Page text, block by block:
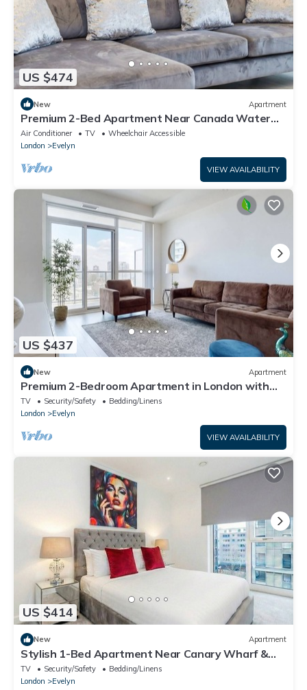
US $474
New Apartment
Premium 2-Bed Apartment Near Canada Water
Station Ideal for Business & Leisure
Air Conditioner TV
Wheelchair Accessible
London
Evelyn
VIEW AVAILABILITY
US $437
New Apartment
Premium 2-Bedroom Apartment in London with
Easy City Access
TV Security/Safety
Bedding/Linens
London
Evelyn
VIEW AVAILABILITY
US $414
New Apartment
Stylish 1-Bed Apartment Near Canary Wharf &
Central London
TV Security/Safety
Bedding/Linens
London
Evelyn